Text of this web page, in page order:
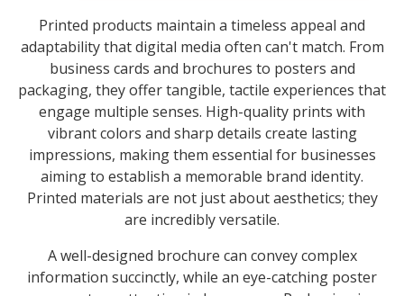
Printed products maintain a timeless appeal and
adaptability that digital media often can't match. From
business cards and brochures to posters and
packaging, they offer tangible, tactile experiences that
engage multiple senses. High-quality prints with
vibrant colors and sharp details create lasting
impressions, making them essential for businesses
aiming to establish a memorable brand identity.
Printed materials are not just about aesthetics; they
are incredibly versatile.
A well-designed brochure can convey complex
information succinctly, while an eye-catching poster